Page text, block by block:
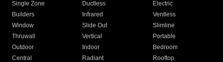
Single Zone
Ductless
Electric
Builders
Infrared
Ventless
Window
Slide Out
Slimline
Thruwall
Vertical
Portable
Outdoor
Indoor
Bedroom
Central
Radiant
Rooftop